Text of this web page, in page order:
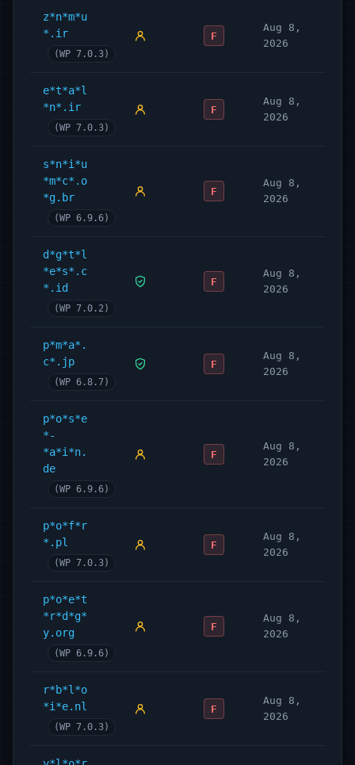
z*n*m*u
*.ir
(WP 7.0.3)
F
Aug 8,
2026
e*t*a*l
*n*.ir
(WP 7.0.3)
F
Aug 8,
2026
s*n*i*u
*m*c*.o
*g.br
(WP 6.9.6)
F
Aug 8,
2026
d*g*t*l
*e*s*.c
*.id
(WP 7.0.2)
F
Aug 8,
2026
p*m*a*.
c*.jp
(WP 6.8.7)
F
Aug 8,
2026
p*o*s*e
*-
*a*i*n.
de
(WP 6.9.6)
F
Aug 8,
2026
p*o*f*r
*.pl
(WP 7.0.3)
F
Aug 8,
2026
p*o*e*t
*r*d*g*
y.org
(WP 6.9.6)
F
Aug 8,
2026
r*b*l*o
*i*e.nl
(WP 7.0.3)
F
Aug 8,
2026